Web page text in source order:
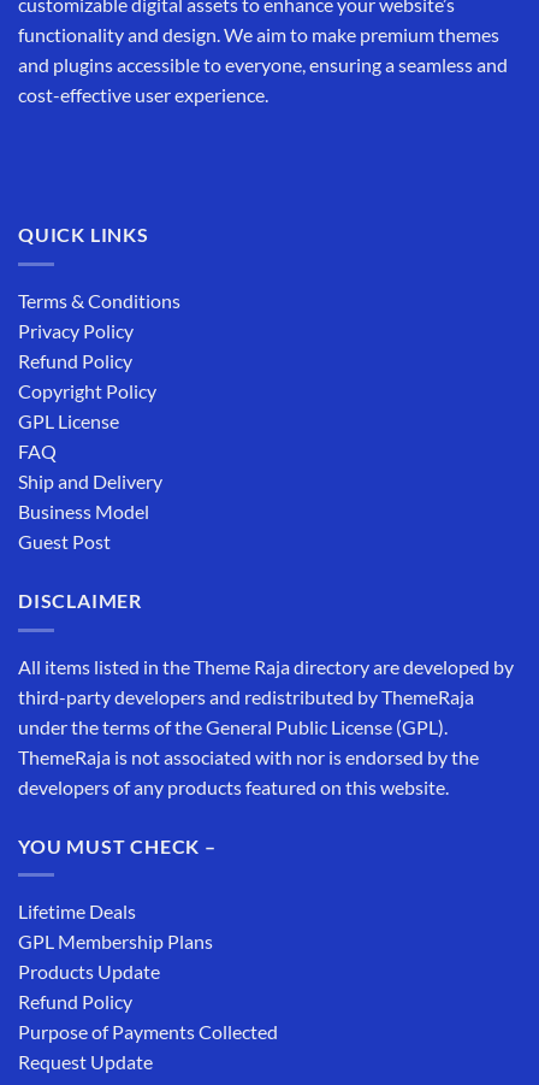
customizable digital assets to enhance your website’s
functionality and design. We aim to make premium themes
and plugins accessible to everyone, ensuring a seamless and
cost-effective user experience.
QUICK LINKS
Terms & Conditions
Privacy Policy
Refund Policy
Copyright Policy
GPL License
FAQ
Ship and Delivery
Business Model
Guest Post
DISCLAIMER
All items listed in the Theme Raja directory are developed by
third-party developers and redistributed by ThemeRaja
under the terms of the General Public License (GPL).
ThemeRaja is not associated with nor is endorsed by the
developers of any products featured on this website.
YOU MUST CHECK –
Lifetime Deals
GPL Membership Plans
Products Update
Refund Policy
Purpose of Payments Collected
Request Update